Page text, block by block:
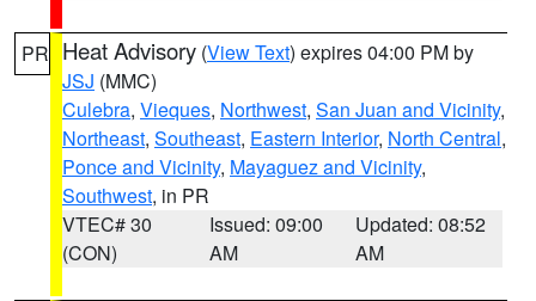
PR Heat Advisory (View Text) expires 04:00 PM by
JSJ (MMC)
Culebra, Vieques, Northwest, San Juan and Vicinity,
Northeast, Southeast, Eastern Interior, North Central,
Ponce and Vicinity, Mayaguez and Vicinity,
Southwest, in PR
VTEC# 30
(CON)
Issued: 09:00
AM
Updated: 08:52
AM